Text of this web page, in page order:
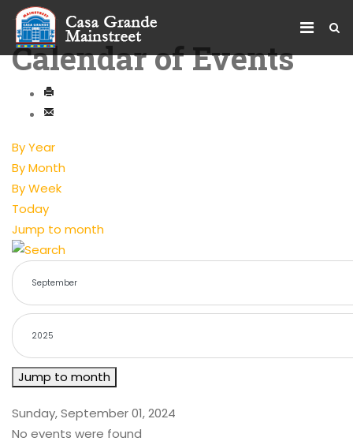
Calendar of Events
By Year
By Month
By Week
Today
Jump to month
Jump to month
Sunday, September 01, 2024
No events were found